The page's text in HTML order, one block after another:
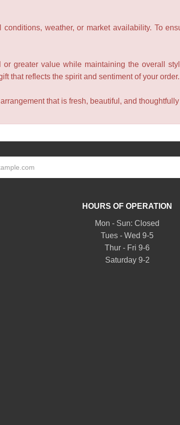
weather, or market availability. To
greater value while maintaining the overall
that reflects the spirit and sentiment of your order.
that is fresh, beautiful, and thoughtfully
HOURS OF OPERATION
Mon - Sun: Closed
Tues - Wed 9-5
Thur - Fri 9-6
Saturday 9-2